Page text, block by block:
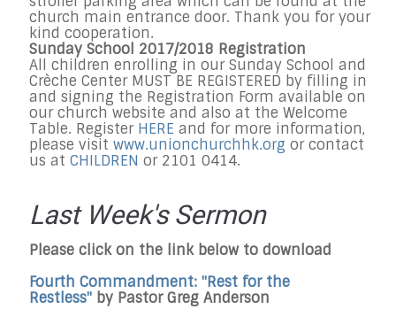
church main entrance door. Thank you for your
kind cooperation.
Sunday School 2017/2018 Registration
All children enrolling in our Sunday School and
Crèche Center MUST BE REGISTERED by filling in
and signing the Registration Form available on
our church website and also at the Welcome
Table. Register HERE and for more information,
please visit www.unionchurchhk.org or contact
us at CHILDREN or 2101 0414.
Last Week's Sermon
Please click on the link below to download
Fourth Commandment: "Rest for the
Restless" by Pastor Greg Anderson